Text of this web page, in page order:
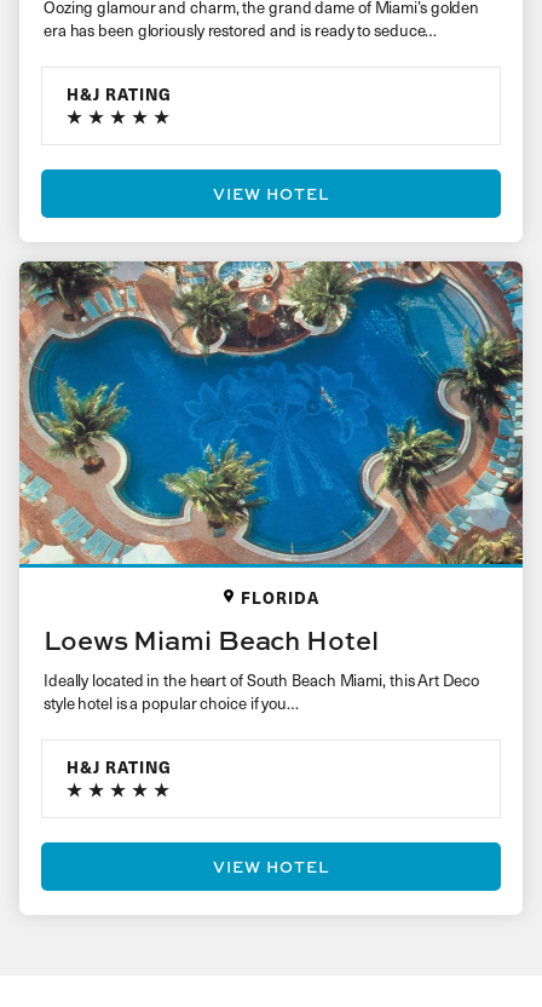
Oozing glamour and charm, the grand dame of Miami’s golden
era has been gloriously restored and is ready to seduce…
H&J RATING
VIEW HOTEL
FLORIDA
Loews Miami Beach Hotel
Ideally located in the heart of South Beach Miami, this Art Deco
style hotel is a popular choice if you…
H&J RATING
VIEW HOTEL